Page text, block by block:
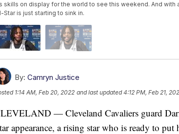
skills on display for the world to see this weekend. And
Star is just starting to sink in.
By: Camryn Justice
1:14 AM, Feb 20, 2022 and last updated 4:12 PM, Feb 21,
— Cleveland Cavaliers guard
appearance, a rising star who is ready to